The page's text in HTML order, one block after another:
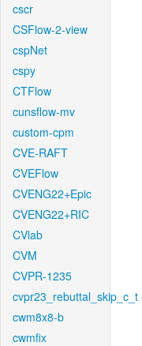
cscr
CSFlow-2-view
cspNet
cspy
CTFlow
cunsflow-mv
custom-cpm
CVE-RAFT
CVEFlow
CVENG22+Epic
CVENG22+RIC
CVlab
CVM
CVPR-1235
cvpr23_rebuttal_skip_c_t
cwm8x8-b
cwmfix